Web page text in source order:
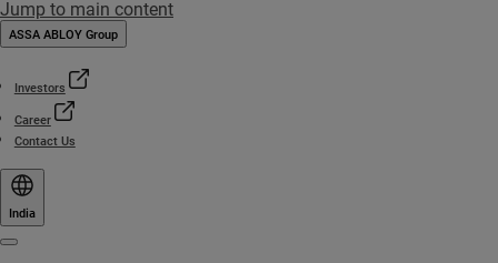
Jump to main content
ASSA ABLOY Group
Investors
Career
Contact Us
India